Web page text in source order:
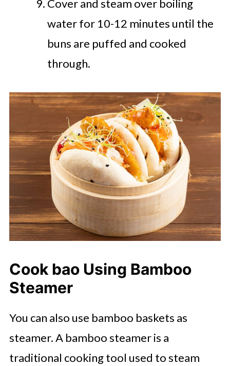
Cover and steam over boiling
water for 10-12 minutes until the
buns are puffed and cooked
through.
Cook bao Using Bamboo
Steamer
You can also use bamboo baskets as
steamer. A bamboo steamer is a
traditional cooking tool used to steam